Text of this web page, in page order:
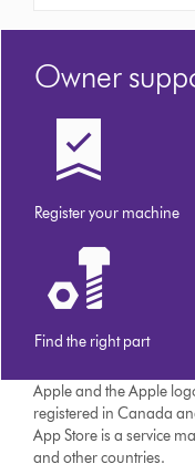
Owner
Register your machine
Find the right part
Apple and the Apple
registered in Canada
App Store is a service
and other countries.